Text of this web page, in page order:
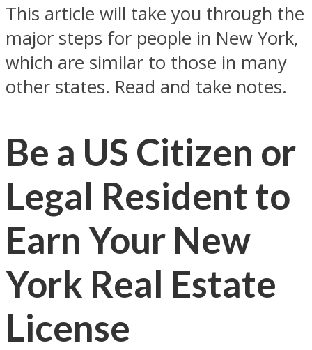
This article will take you through the
major steps for people in New York,
which are similar to those in many
other states. Read and take notes.
Be a US Citizen or
Legal Resident to
Earn Your New
York Real Estate
License